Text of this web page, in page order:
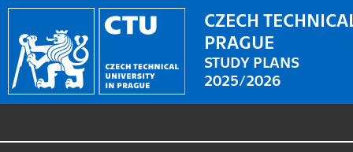
CZECH
PRAGUE
STUDY PLANS
2025/2026